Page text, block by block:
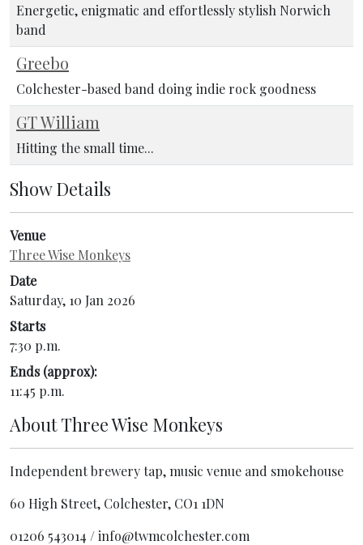
Energetic, enigmatic and effortlessly stylish Norwich
band
Greebo
Colchester-based band doing indie rock goodness
GT William
Hitting the small time...
Show Details
Venue
Three Wise Monkeys
Date
Saturday, 10 Jan 2026
Starts
7:30 p.m.
Ends (approx):
11:45 p.m.
AboutThree Wise Monkeys
Independent brewery tap, music venue and smokehouse
60 High Street, Colchester, CO1 1DN
01206 543014 / info@twmcolchester.com